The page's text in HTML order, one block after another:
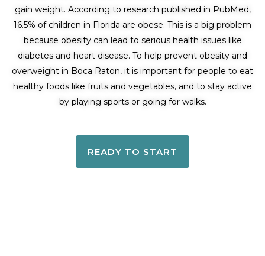
gain weight. According to research published in PubMed,
16.5% of children in Florida are obese. This is a big problem
because obesity can lead to serious health issues like
diabetes and heart disease. To help prevent obesity and
overweight in Boca Raton, it is important for people to eat
healthy foods like fruits and vegetables, and to stay active
by playing sports or going for walks.
READY TO START